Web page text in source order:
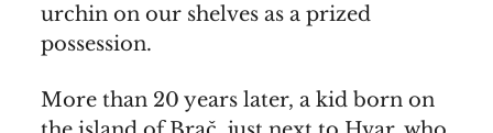
urchin on our shelves as a prized
possession.
More than 20 years later, a kid born on